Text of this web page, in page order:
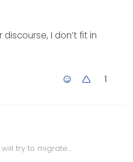
I don’t fit in
1
will try to migrate